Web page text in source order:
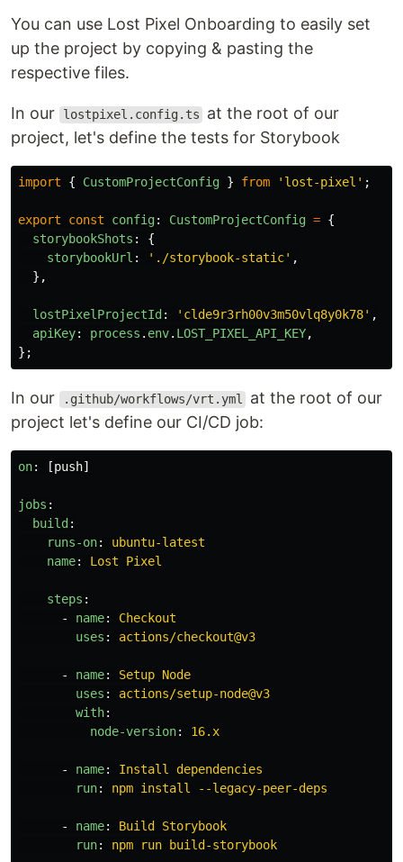
You can use Lost Pixel Onboarding to easily set
up the project by copying & pasting the
respective files.
In our lostpixel.config.ts
at the root of our
project, let's define the tests for Storybook
import { CustomProjectConfig } from ' lost-pixel ' ;
export const config: CustomProjectConfig = {
storybookShots :
{
storybookUrl : ' ./storybook-static' ,
},
lostPixelProjectId : ' clde9r3rh00v3m50vlq8y0k78' ,
apiKey: process . env. LOST_PIXEL_API_KEY,
};
In our .github/workflows/vrt.yml
at the root of our
project let's define our CI/CD job:
on: [push]
jobs :
build :
runs-on:
ubuntu-latest
name: Lost Pixel
steps :
-
name:
Checkout
uses : actions/checkout@v3
- name:
Setup Node
uses :
actions/setup-node@v3
with:
node-version: 16.x
- name:
Install dependencies
run: npm install --legacy-peer-deps
- name:
Build Storybook
run: npm run build-storybook